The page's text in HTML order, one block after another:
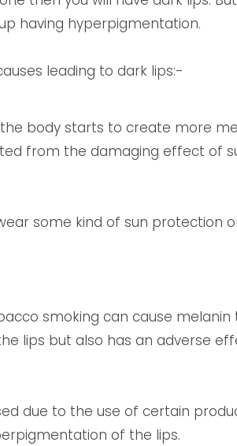
having hyperpigmentation.
leading to dark lips:-
body starts to create more
from the damaging effect of
some kind of sun protection
smoking can cause
lips but also has an adverse
due to the use of certain
of the lips.